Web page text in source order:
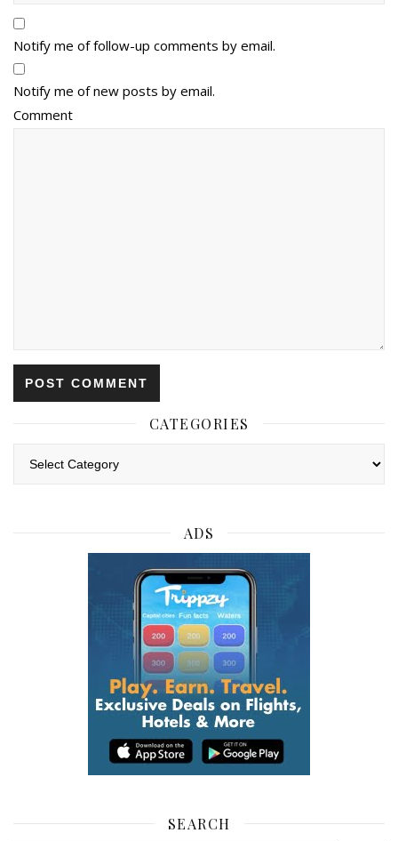
Notify me of follow-up comments by email.
Notify me of new posts by email.
Comment
CATEGORIES
ADS
SEARCH